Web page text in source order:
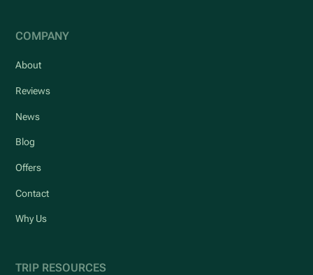
COMPANY
About
Reviews
News
Blog
Offers
Contact
Why Us
TRIP RESOURCES